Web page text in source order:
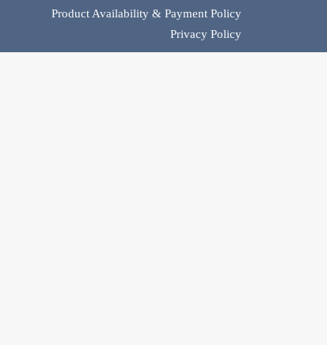
Product Availability & Payment Policy
Privacy Policy